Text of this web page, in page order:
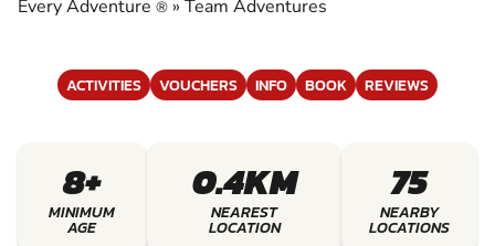
Every Adventure ® » Team Adventures
ACTIVITIES VOUCHERS INFO BOOK REVIEWS
8+
MINIMUM
AGE
0.4KM
NEAREST
LOCATION
75
NEARBY
LOCATIONS